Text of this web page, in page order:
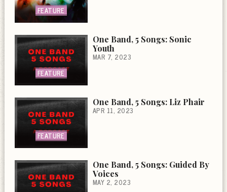
FEATURE
FEATURE
One Band, 5 Songs: Sonic
Youth
MAR 7, 2023
FEATURE
One Band, 5 Songs: Liz Phair
APR 11, 2023
One Band, 5 Songs: Guided By
Voices
MAY 2, 2023